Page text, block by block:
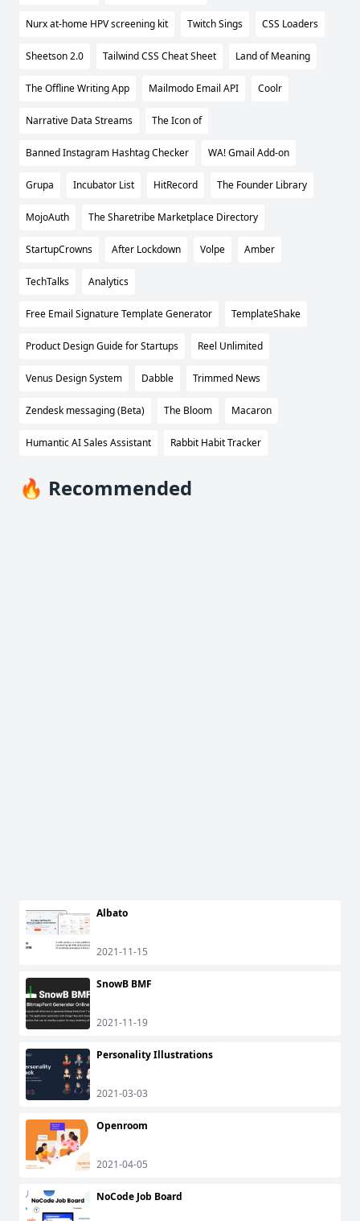
Nurx at-home HPV screening kit Twitch Sings CSS Loaders
Sheetson 2.0 Tailwind CSS Cheat Sheet Land of Meaning
The Offline Writing App Mailmodo Email API Coolr
Narrative Data Streams The Icon of
Banned Instagram Hashtag Checker WA! Gmail Add-on
Grupa Incubator List HitRecord The Founder Library
MojoAuth The Sharetribe Marketplace Directory
StartupCrowns After Lockdown Volpe Amber
TechTalks Analytics
Free Email Signature Template Generator TemplateShake
Product Design Guide for Startups Reel Unlimited
Venus Design System Dabble Trimmed News
Zendesk messaging (Beta) The Bloom Macaron
Humantic AI Sales Assistant Rabbit Habit Tracker
🔥 Recommended
Albato
2021-11-15
SnowB BMF
2021-11-19
Personality Illustrations
2021-03-03
Openroom
2021-04-05
NoCode Job Board